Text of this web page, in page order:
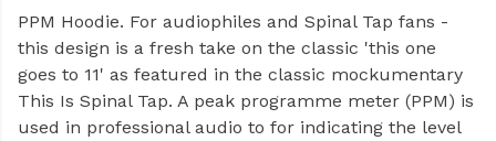
PPM Hoodie. For audiophiles and Spinal Tap fans -
this design is a fresh take on the classic 'this one
goes to 11' as featured in the classic mockumentary
This Is Spinal Tap. A peak programme meter (PPM) is
used in professional audio to for indicating the level